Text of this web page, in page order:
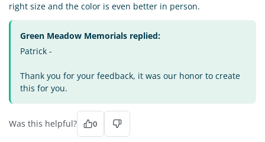
right size and the color is even better in person.
Green Meadow Memorials replied:
Patrick -
Thank you for your feedback, it was our honor to create
this for you.
Was this helpful? 0